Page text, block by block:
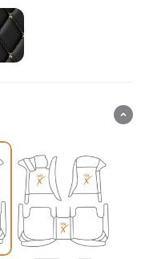
Stitching
Black & Beige Stitching